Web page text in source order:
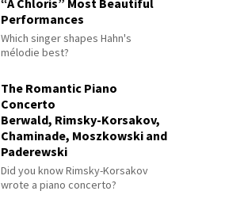
Performances
Which singer shapes Hahn's
mélodie best?
The Romantic Piano
Concerto
Berwald, Rimsky-Korsakov,
Chaminade, Moszkowski and
Paderewski
Did you know Rimsky-Korsakov
wrote a piano concerto?